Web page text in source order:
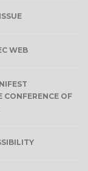
WEB
CONFERENCE OF